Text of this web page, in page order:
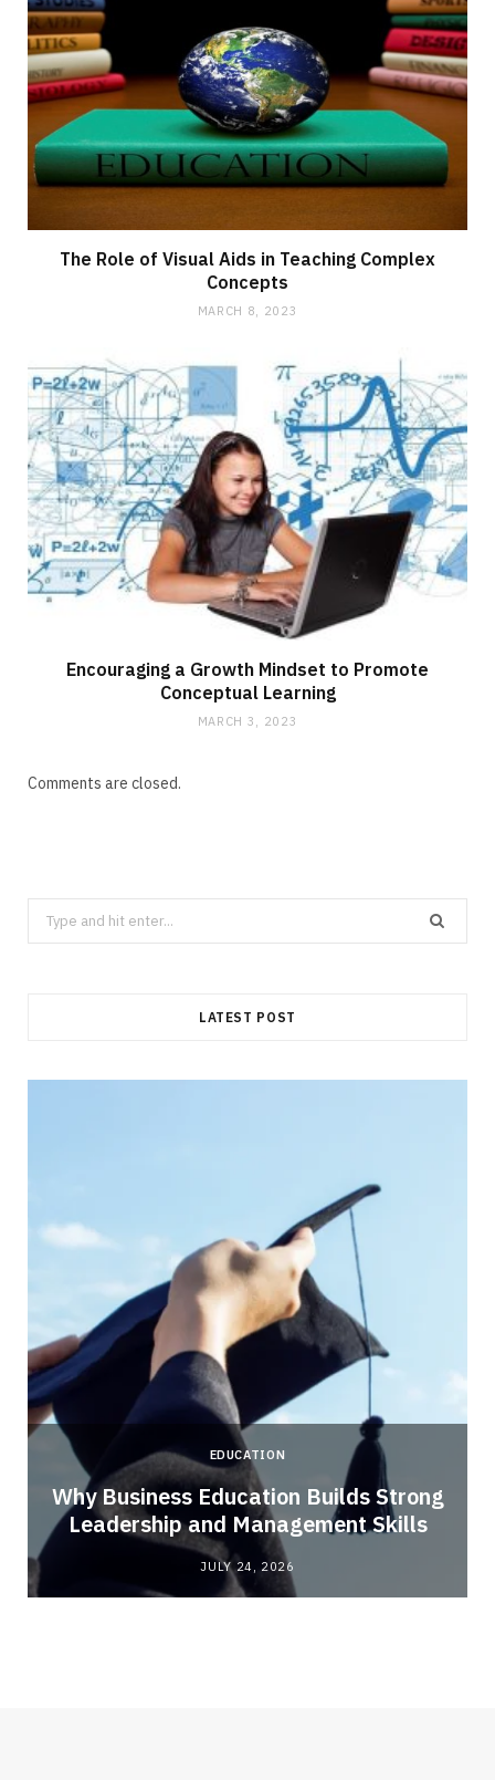
The Role of Visual Aids in Teaching Complex
Concepts
MARCH 8, 2023
Encouraging a Growth Mindset to Promote
Conceptual Learning
MARCH 3, 2023
Comments are closed.
Search
for:
LATEST POST
EDUCATION
Why Business Education Builds Strong
Leadership and Management Skills
JULY 24, 2026